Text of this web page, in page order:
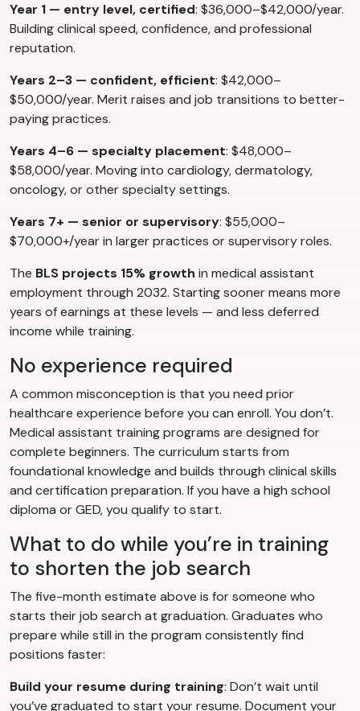
Year 1 — entry level, certified: $36,000–$42,000/year.
Building clinical speed, confidence, and professional
reputation.
Years 2–3 — confident, efficient: $42,000–
$50,000/year. Merit raises and job transitions to better-
paying practices.
Years 4–6 — specialty placement: $48,000–
$58,000/year. Moving into cardiology, dermatology,
oncology, or other specialty settings.
Years 7+ — senior or supervisory: $55,000–
$70,000+/year in larger practices or supervisory roles.
The BLS projects 15% growth in medical assistant
employment through 2032. Starting sooner means more
years of earnings at these levels — and less deferred
income while training.
No experience required
A common misconception is that you need prior
healthcare experience before you can enroll. You don’t.
Medical assistant training programs are designed for
complete beginners. The curriculum starts from
foundational knowledge and builds through clinical skills
and certification preparation. If you have a high school
diploma or GED, you qualify to start.
What to do while you’re in training
to shorten the job search
The five-month estimate above is for someone who
starts their job search at graduation. Graduates who
prepare while still in the program consistently find
positions faster:
Build your resume during training: Don’t wait until
you’ve graduated to start your resume. Document your